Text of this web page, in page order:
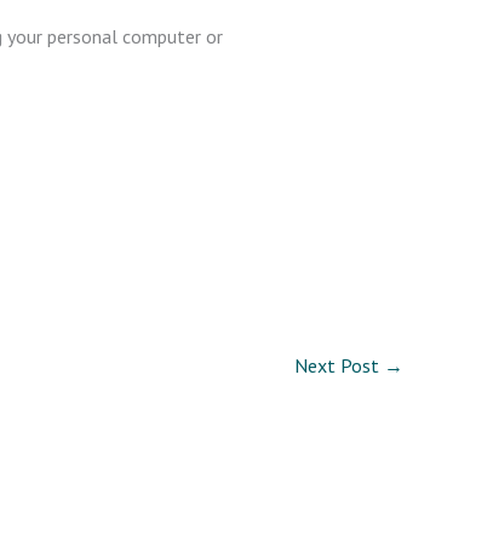
personal computer or
Next Post →